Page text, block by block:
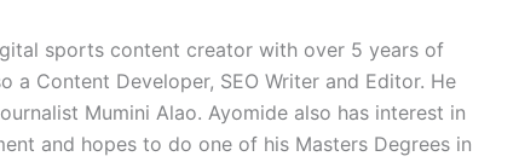
sports content creator with over 5 years of
a Content Developer, SEO Writer and Editor. He
Mumini Alao. Ayomide also has interest in
and hopes to do one of his Masters Degrees in